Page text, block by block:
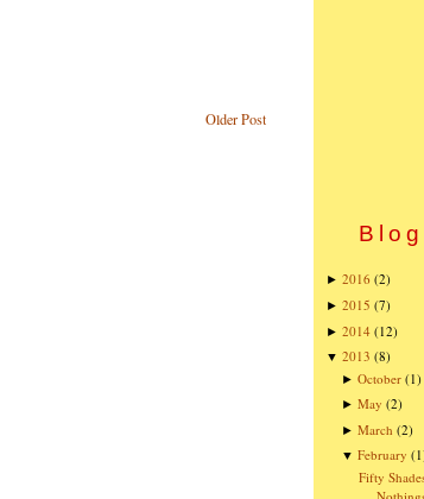
Older Post
► 2016 (2)
► 2015 (7)
► 2014 (12)
▼ 2013 (8)
►October (1)
►May (2)
►March (2)
▼February
Fifty